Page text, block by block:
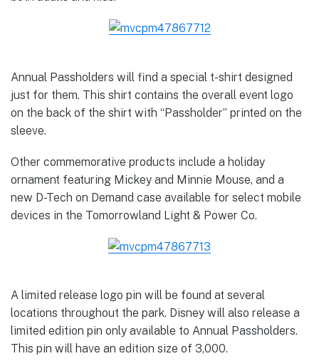
Annual Passholders will find a special t-shirt designed
just for them. This shirt contains the overall event logo
on the back of the shirt with “Passholder” printed on the
sleeve.
Other commemorative products include a holiday
ornament featuring Mickey and Minnie Mouse, and a
new D-Tech on Demand case available for select mobile
devices in the Tomorrowland Light & Power Co.
A limited release logo pin will be found at several
locations throughout the park. Disney will also release a
limited edition pin only available to Annual Passholders.
This pin will have an edition size of 3,000.